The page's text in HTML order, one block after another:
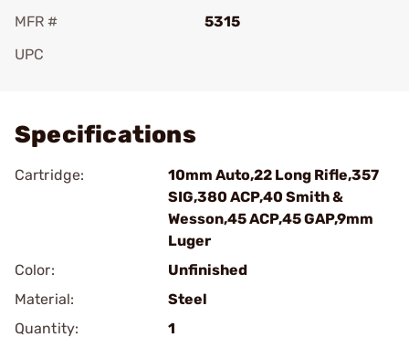
MFR #
5315
UPC
Specifications
Cartridge:
10mm Auto,22 Long Rifle,357
SIG,380 ACP,40 Smith &
Wesson,45 ACP,45 GAP,9mm
Luger
Color:
Unfinished
Material:
Steel
Quantity:
1